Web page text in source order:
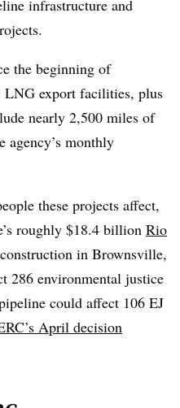
infrastructure and
the beginning of
LNG export facilities, plus
nearly 2,500 miles of
agency’s monthly
these projects affect,
roughly $18.4 billion Rio
in Brownsville,
286 environmental justice
could affect 106 EJ
April decision